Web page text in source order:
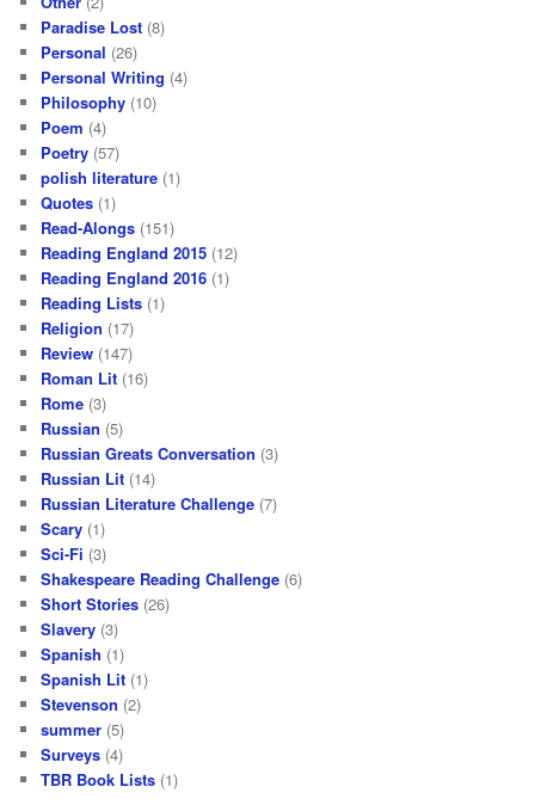
Paradise Lost (8)
Personal (26)
Personal Writing (4)
Philosophy (10)
Poem (4)
Poetry (57)
polish literature (1)
Quotes (1)
Read-Alongs (151)
Reading England 2015 (12)
Reading England 2016 (1)
Reading Lists (1)
Religion (17)
Review (147)
Roman Lit (16)
Rome (3)
Russian (5)
Russian Greats Conversation (3)
Russian Lit (14)
Russian Literature Challenge (7)
Scary (1)
Sci-Fi (3)
Shakespeare Reading Challenge (6)
Short Stories (26)
Slavery (3)
Spanish (1)
Spanish Lit (1)
Stevenson (2)
summer (5)
Surveys (4)
TBR Book Lists (1)